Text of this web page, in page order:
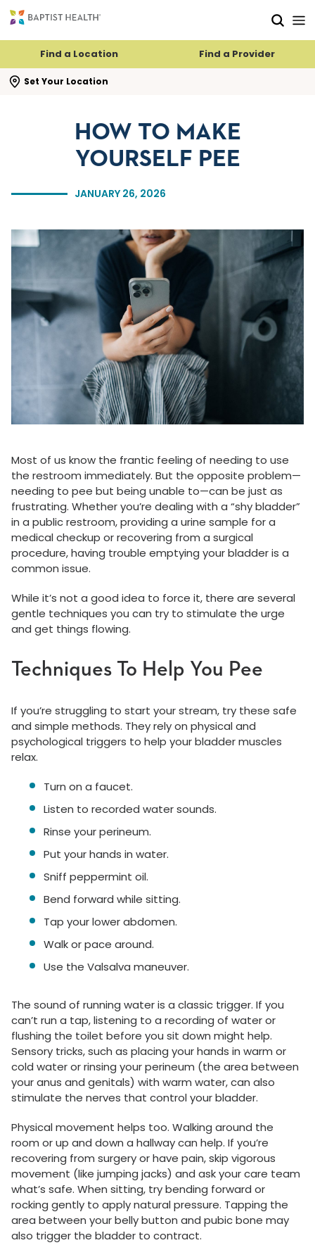
Find a Location Find a Provider
Set Your Location
search flyout
JANUARY 26, 2026
HOW TO MAKE
YOURSELF PEE
Most of us know the frantic feeling of needing to use
the restroom immediately. But the opposite problem—
needing to pee but being unable to—can be just as
frustrating. Whether you’re dealing with a “shy bladder”
in a public restroom, providing a urine sample for a
medical checkup or recovering from a surgical
procedure, having trouble emptying your bladder is a
common issue.
While it’s not a good idea to force it, there are several
gentle techniques you can try to stimulate the urge
and get things flowing.
Techniques To Help You Pee
If you’re struggling to start your stream, try these safe
and simple methods. They rely on physical and
psychological triggers to help your bladder muscles
relax.
Turn on a faucet.
Listen to recorded water sounds.
Rinse your perineum.
Put your hands in water.
Sniff peppermint oil.
Bend forward while sitting.
Tap your lower abdomen.
Walk or pace around.
Use the Valsalva maneuver.
The sound of running water is a classic trigger. If you
can’t run a tap, listening to a recording of water or
flushing the toilet before you sit down might help.
Sensory tricks, such as placing your hands in warm or
cold water or rinsing your perineum (the area between
your anus and genitals) with warm water, can also
stimulate the nerves that control your bladder.
Physical movement helps too. Walking around the
room or up and down a hallway can help. If you’re
recovering from surgery or have pain, skip vigorous
movement (like jumping jacks) and ask your care team
what’s safe. When sitting, try bending forward or
rocking gently to apply natural pressure. Tapping the
area between your belly button and pubic bone may
also trigger the bladder to contract.